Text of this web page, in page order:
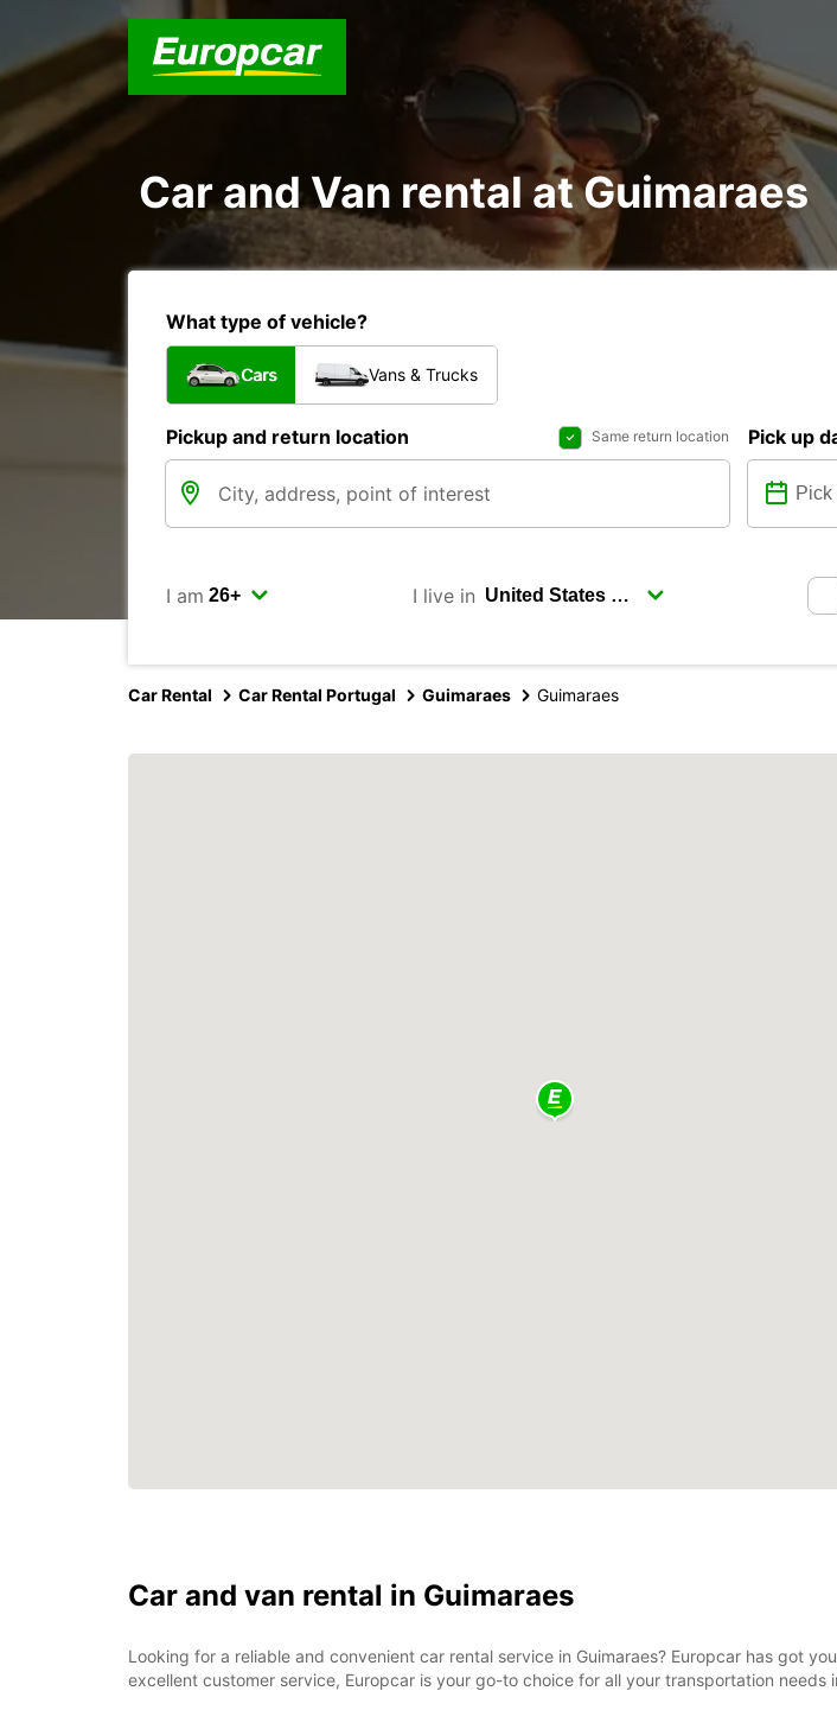
Car and Van rental at Guimaraes
What type of vehicle?
Cars Vans & Trucks
Pickup and return location Same return location Pick up
I am I live in
Car Rental Car Rental Portugal Guimaraes Guimaraes
Car and van rental in Guimaraes
Looking for a reliable and convenient car rental service in Guimaraes? Europcar has got
excellent customer service, Europcar is your go-to choice for all your transportation needs